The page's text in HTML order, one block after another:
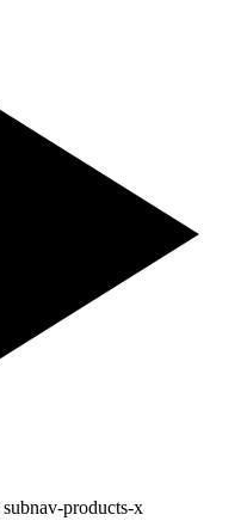
subnav-products-x